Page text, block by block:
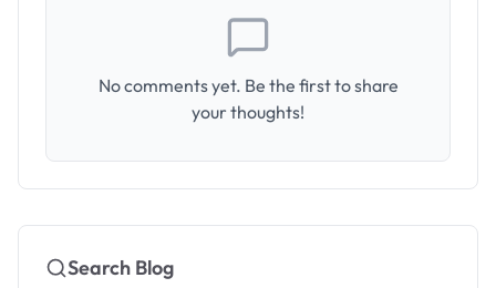
No comments yet. Be the first to share
your thoughts!
Search Blog